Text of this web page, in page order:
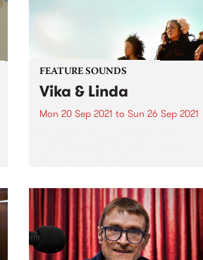
FEATURE SOUNDS
Vika & Linda
Mon 20 Sep 2021 to Sun 26 Sep 2021